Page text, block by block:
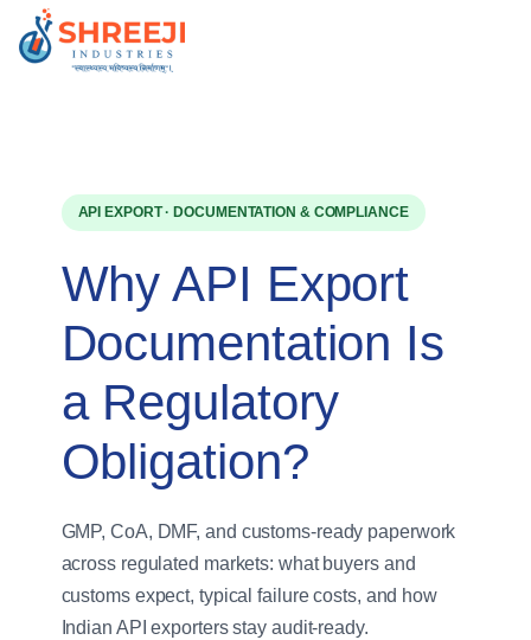
content
API EXPORT · DOCUMENTATION & COMPLIANCE
Why API Export
Documentation Is
a Regulatory
Obligation?
GMP, CoA, DMF, and customs-ready paperwork
across regulated markets: what buyers and
customs expect, typical failure costs, and how
Indian API exporters stay audit-ready.